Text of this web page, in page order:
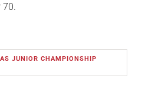
JUNIOR CHAMPIONSHIP